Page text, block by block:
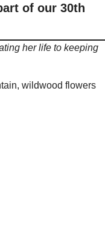
of our 30th
her life to keeping
wildwood flowers